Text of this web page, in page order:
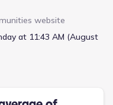
front porch
solutions throughout
courtyard provides a
embracing a more
website
at 11:43 AM (August